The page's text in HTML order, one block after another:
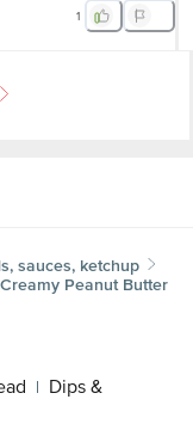
1
sauces, ketchup
Peanut Butter
| Dips &